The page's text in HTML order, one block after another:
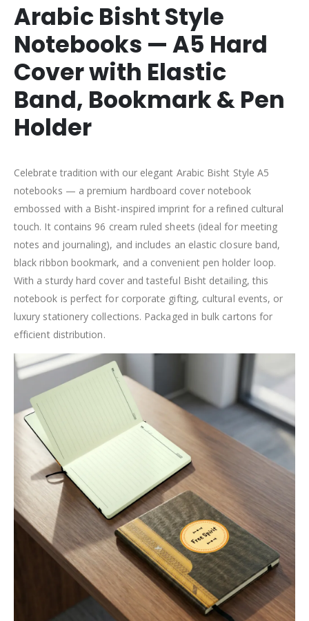
Arabic Bisht Style
Notebooks — A5 Hard
Cover with Elastic
Band, Bookmark & Pen
Holder
Celebrate tradition with our elegant Arabic Bisht Style A5
notebooks — a premium hardboard cover notebook
embossed with a Bisht-inspired imprint for a refined cultural
touch. It contains 96 cream ruled sheets (ideal for meeting
notes and journaling), and includes an elastic closure band,
black ribbon bookmark, and a convenient pen holder loop.
With a sturdy hard cover and tasteful Bisht detailing, this
notebook is perfect for corporate gifting, cultural events, or
luxury stationery collections. Packaged in bulk cartons for
efficient distribution.